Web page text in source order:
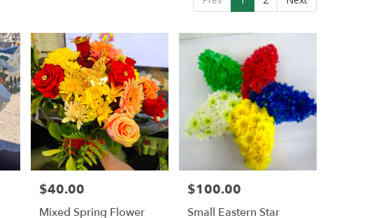
Price:
$40.00
Mixed Spring Flower
Price:
$100.00
Small Eastern Star